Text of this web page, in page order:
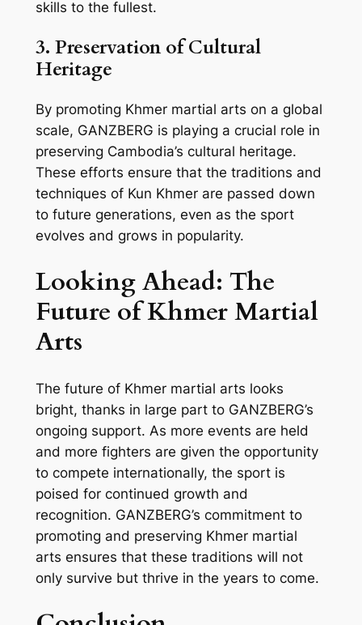
skills to the fullest.
3. Preservation of Cultural
Heritage
By promoting Khmer martial arts on a global
scale, GANZBERG is playing a crucial role in
preserving Cambodia’s cultural heritage.
These efforts ensure that the traditions and
techniques of Kun Khmer are passed down
to future generations, even as the sport
evolves and grows in popularity.
Looking Ahead: The
Future of Khmer Martial
Arts
The future of Khmer martial arts looks
bright, thanks in large part to GANZBERG’s
ongoing support. As more events are held
and more fighters are given the opportunity
to compete internationally, the sport is
poised for continued growth and
recognition. GANZBERG’s commitment to
promoting and preserving Khmer martial
arts ensures that these traditions will not
only survive but thrive in the years to come.